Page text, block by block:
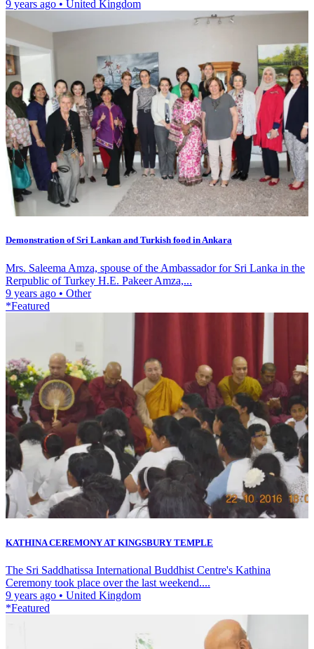
9 years ago • United Kingdom
Demonstration of Sri Lankan and Turkish food in Ankara
Mrs. Saleema Amza, spouse of the Ambassador for Sri Lanka in the
Rerpublic of Turkey H.E. Pakeer Amza,...
9 years ago • Other
*Featured
KATHINA CEREMONY AT KINGSBURY TEMPLE
The Sri Saddhatissa International Buddhist Centre's Kathina
Ceremony took place over the last weekend....
9 years ago • United Kingdom
*Featured